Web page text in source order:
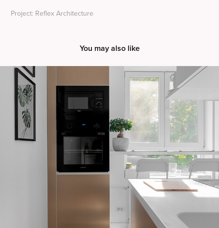
Project: Reflex Architecture
You may also like
Apartment A&L